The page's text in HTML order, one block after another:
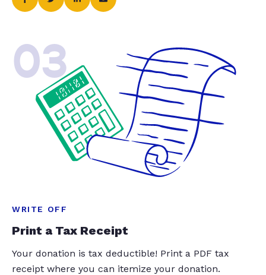
03
WRITE OFF
Print a Tax Receipt
Your donation is tax deductible! Print a PDF tax
receipt where you can itemize your donation.